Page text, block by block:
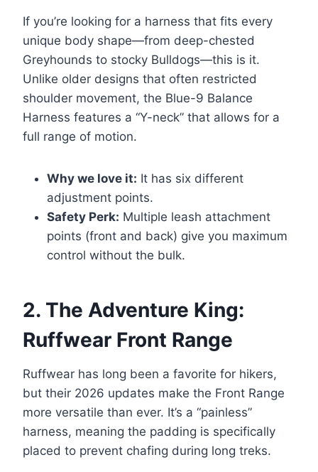
If you’re looking for a harness that fits every
unique body shape—from deep-chested
Greyhounds to stocky Bulldogs—this is it.
Unlike older designs that often restricted
shoulder movement, the Blue-9 Balance
Harness features a “Y-neck” that allows for a
full range of motion.
Why we love it: It has six different
adjustment points.
Safety Perk: Multiple leash attachment
points (front and back) give you maximum
control without the bulk.
2. The Adventure King:
Ruffwear Front Range
Ruffwear has long been a favorite for hikers,
but their 2026 updates make the Front Range
more versatile than ever. It’s a “painless”
harness, meaning the padding is specifically
placed to prevent chafing during long treks.